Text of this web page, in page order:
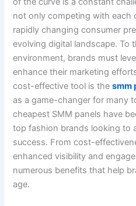
not only competing with each
rapidly changing consumer
evolving digital landscape. To
environment, brands must
enhance their marketing
cost-effective tool is thesmm
as a game-changer for many
cheapest SMM panels have
top fashion brands looking to
success. From cost-
enhanced visibility and
numerous benefits that help
age.